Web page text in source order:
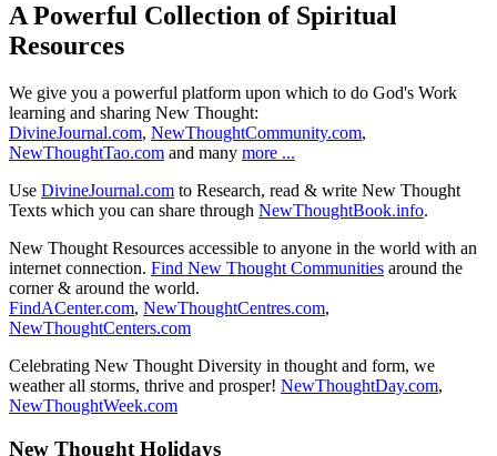
A Powerful Collection of Spiritual
Resources
We give you a powerful platform upon which to do God's Work
learning and sharing New Thought:
DivineJournal.com, NewThoughtCommunity.com,
NewThoughtTao.com and many more ...
Use DivineJournal.com to Research, read & write New Thought
Texts which you can share through NewThoughtBook.info.
New Thought Resources accessible to anyone in the world with an
internet connection. Find New Thought Communities around the
corner & around the world.
FindACenter.com, NewThoughtCentres.com,
NewThoughtCenters.com
Celebrating New Thought Diversity in thought and form, we
weather all storms, thrive and prosper! NewThoughtDay.com,
NewThoughtWeek.com
New Thought Holidays